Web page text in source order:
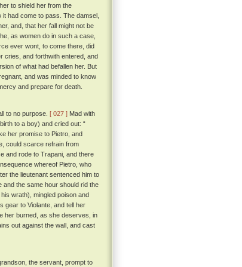
to shield her from the
had come to pass. The damsel,
and, that her fall might not be
as women do in such a case,
ever wont, to come there, did
cries, and forthwith entered, and
of what had befallen her. But
and was minded to know
and prepare for death.
to no purpose. [ 027 ] Mad with
to a boy) and cried out: “
her promise to Pietro, and
could scarce refrain from
and rode to Trapani, and there
whereof Pietro, who
the lieutenant sentenced him to
and the same hour should rid the
wrath), mingled poison and
gear to Violante, and tell her
her burned, as she deserves, in
out against the wall, and cast
the servant, prompt to